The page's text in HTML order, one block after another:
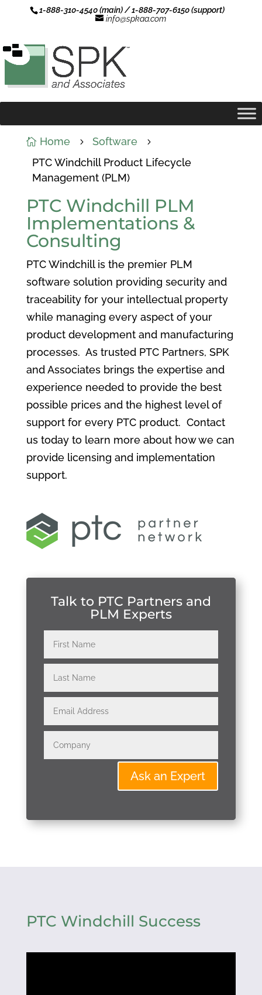
1-888-310-4540 (main) / 1-888-707-6150 (support)
info@spkaa.com
 Home 5 Software 5
PTC Windchill Product Lifecycle
Management (PLM)
PTC Windchill PLM
Implementations &
Consulting
PTC Windchill is the premier PLM
software solution providing security and
traceability for your intellectual property
while managing every aspect of your
product development and manufacturing
processes. As trusted PTC Partners, SPK
and Associates brings the expertise and
experience needed to provide the best
possible prices and the highest level of
support for every PTC product. Contact
us today to learn more about how we can
provide licensing and implementation
support.
Talk to PTC Partners and
PLM Experts
Ask an Expert
PTC Windchill Success